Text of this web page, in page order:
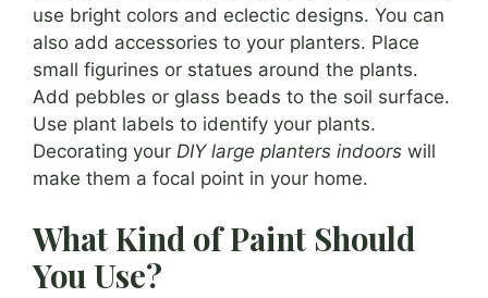
use bright colors and eclectic designs. You can
also add accessories to your planters. Place
small figurines or statues around the plants.
Add pebbles or glass beads to the soil surface.
Use plant labels to identify your plants.
Decorating your DIY large planters indoors will
make them a focal point in your home.
What Kind of Paint Should
You Use?